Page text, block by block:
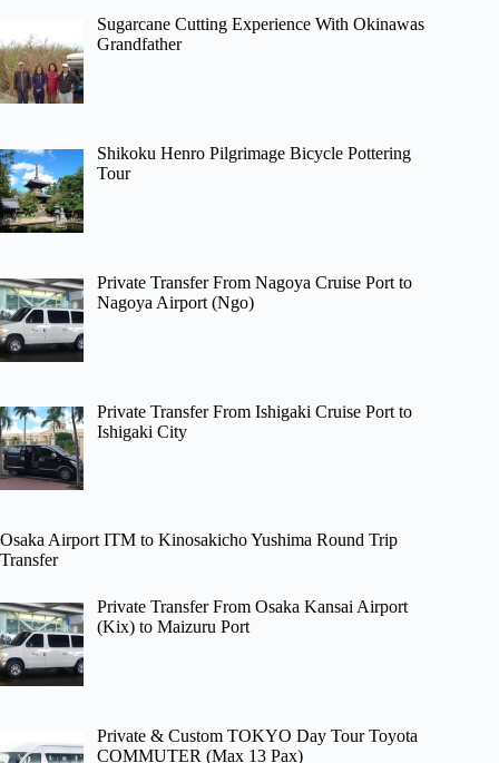
Sugarcane Cutting Experience With Okinawas
Grandfather
Shikoku Henro Pilgrimage Bicycle Pottering
Tour
Private Transfer From Nagoya Cruise Port to
Nagoya Airport (Ngo)
Private Transfer From Ishigaki Cruise Port to
Ishigaki City
Osaka Airport ITM to Kinosakicho Yushima Round Trip
Transfer
Private Transfer From Osaka Kansai Airport
(Kix) to Maizuru Port
Private & Custom TOKYO Day Tour Toyota
COMMUTER (Max 13 Pax)